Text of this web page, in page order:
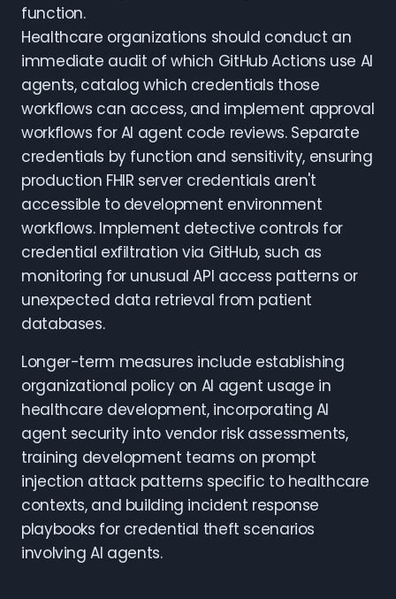
function.
Healthcare organizations should conduct an
immediate audit of which GitHub Actions use AI
agents, catalog which credentials those
workflows can access, and implement approval
workflows for AI agent code reviews. Separate
credentials by function and sensitivity, ensuring
production FHIR server credentials aren't
accessible to development environment
workflows. Implement detective controls for
credential exfiltration via GitHub, such as
monitoring for unusual API access patterns or
unexpected data retrieval from patient
databases.
Longer-term measures include establishing
organizational policy on AI agent usage in
healthcare development, incorporating AI
agent security into vendor risk assessments,
training development teams on prompt
injection attack patterns specific to healthcare
contexts, and building incident response
playbooks for credential theft scenarios
involving AI agents.